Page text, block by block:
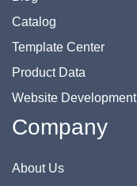
Catalog
Template Center
Product Data
Website Development
Company
About Us